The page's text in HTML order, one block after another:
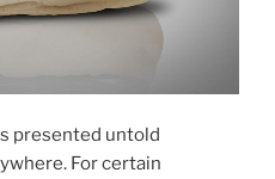
presented untold
For certain